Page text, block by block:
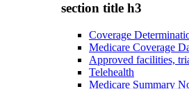
section title h3
Coverage
Medicare Coverage
Approved facilities,
Telehealth
Medicare Summary